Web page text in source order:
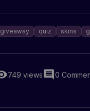
giveaway quiz skins
749 views 0